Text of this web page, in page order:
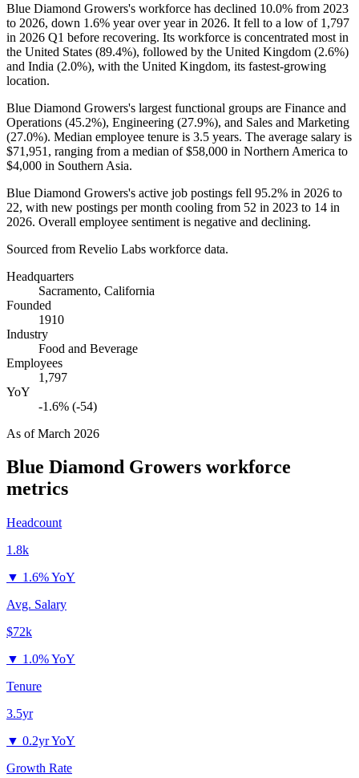
Blue Diamond Growers's workforce has declined 10.0% from 2023
to 2026, down 1.6% year over year in 2026. It fell to a low of 1,797
in 2026 Q1 before recovering. Its workforce is concentrated most in
the United States (89.4%), followed by the United Kingdom (2.6%)
and India (2.0%), with the United Kingdom, its fastest-growing
location.
Blue Diamond Growers's largest functional groups are Finance and
Operations (45.2%), Engineering (27.9%), and Sales and Marketing
(27.0%). Median employee tenure is 3.5 years. The average salary is
$71,951, ranging from a median of$58,000 in Northern America to
$4,000 in Southern Asia.
Blue Diamond Growers's active job postings fell 95.2% in 2026 to
22, with new postings per month cooling from 52 in 2023 to 14 in
2026. Overall employee sentiment is negative and declining.
Sourced from Revelio Labs workforce data.
Headquarters
Sacramento, California
Founded
1910
Industry
Food and Beverage
Employees
1,797
YoY
-1.6% (-54)
As ofMarch 2026
Blue Diamond Growers workforce
metrics
Headcount
1.8k
▼ 1.6% YoY
Avg. Salary
$72k
▼ 1.0% YoY
Tenure
3.5yr
▼ 0.2yr YoY
Growth Rate